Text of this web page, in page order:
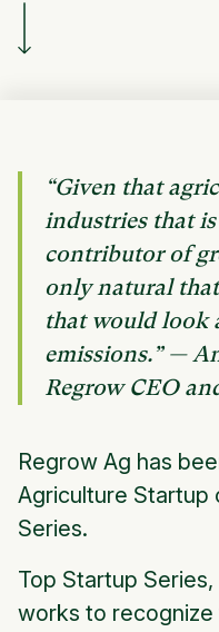
“Given that
industries that
contributor of
only natural
that would look
emissions.” —
Regrow CEO
Regrow Ag has
Agriculture Startup
Series.
Top Startup
works to